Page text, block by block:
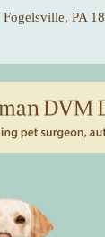
Fogelsville, PA